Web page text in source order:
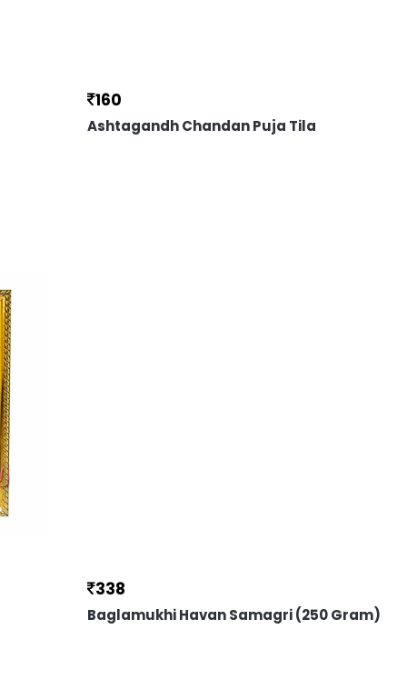
160
Ashtagandh Chandan Puja Tila
338
Baglamukhi Havan Samagri (250 Gram)